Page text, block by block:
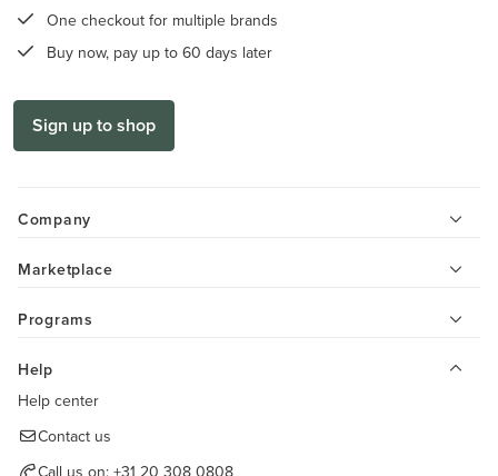
One checkout for multiple brands
Buy now, pay up to 60 days later
Sign up to shop
Company
Marketplace
Programs
Help
Help center
Contact us
Call us on: +31 20 308 0808